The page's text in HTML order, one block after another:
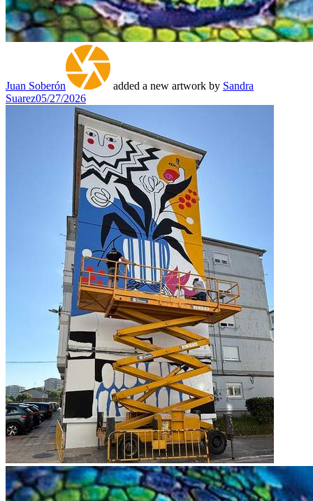
Juan Soberón added a new artwork by Sandra
Suarez05/27/2026